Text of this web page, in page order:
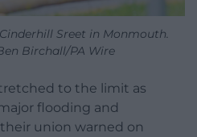
Sreet in Monmouth.
Birchall/PA Wire
to the limit as
flooding and
union warned on